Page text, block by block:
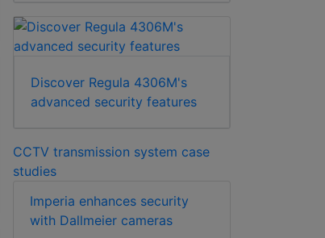
Discover Regula 4306M's
advanced security features
CCTV transmission system case
studies
Imperia enhances security
with Dallmeier cameras